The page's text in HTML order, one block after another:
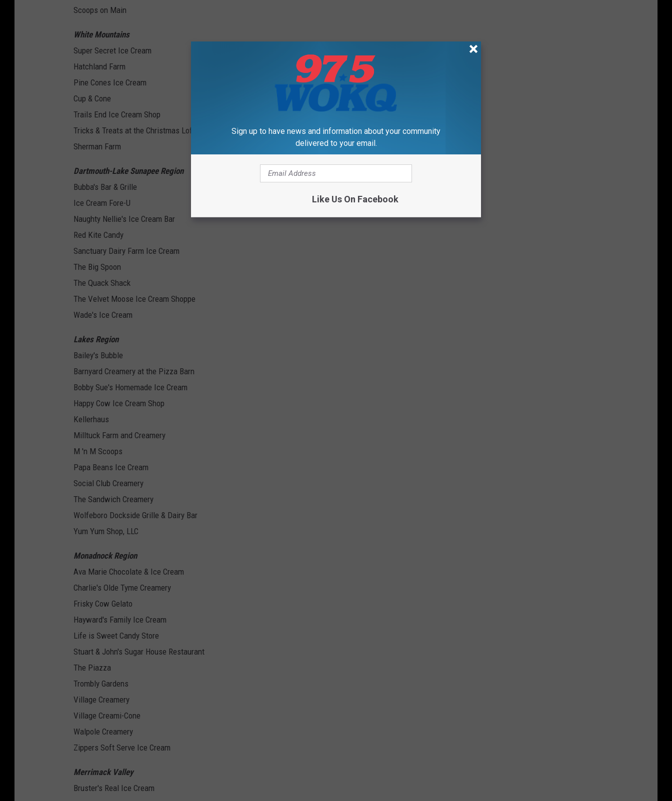
Scoops on Main
White Mountains
Super Secret Ice Cream
Hatchland Farm
Pine Cones Ice Cream
Cup & Cone
Trails End Ice Cream Shop
Tricks & Treats at the Christmas Loft
Sherman Farm
Dartmouth-Lake Sunapee Region
Bubba's Bar & Grille
Ice Cream Fore-U
Naughty Nellie's Ice Cream Bar
Red Kite Candy
Sanctuary Dairy Farm Ice Cream
The Big Spoon
The Quack Shack
The Velvet Moose Ice Cream Shoppe
Wade's Ice Cream
Lakes Region
Bailey's Bubble
Barnyard Creamery at the Pizza Barn
Bobby Sue's Homemade Ice Cream
Happy Cow Ice Cream Shop
Kellerhaus
Milltuck Farm and Creamery
M 'n M Scoops
Papa Beans Ice Cream
Social Club Creamery
The Sandwich Creamery
Wolfeboro Dockside Grille & Dairy Bar
Yum Yum Shop, LLC
Monadnock Region
Ava Marie Chocolate & Ice Cream
Charlie's Olde Tyme Creamery
Frisky Cow Gelato
Hayward's Family Ice Cream
Life is Sweet Candy Store
Stuart & John's Sugar House Restaurant
The Piazza
Trombly Gardens
Village Creamery
Village Creami-Cone
Walpole Creamery
Zippers Soft Serve Ice Cream
Merrimack Valley
Bruster's Real Ice Cream
Sign up to have news and information about your community
delivered to your email.
Like Us On Facebook